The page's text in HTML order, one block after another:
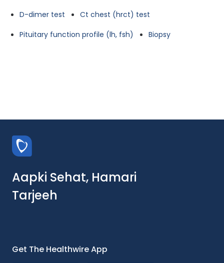
D-dimer test
Ct chest (hrct) test
Pituitary function profile (lh, fsh)
Biopsy
Aapki Sehat, Hamari
Tarjeeh
Get The Healthwire App